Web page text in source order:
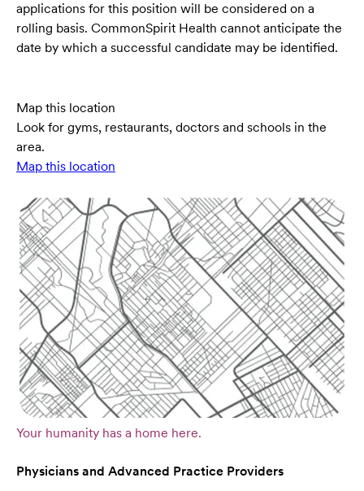
applications for this position will be considered on a
rolling basis. CommonSpirit Health cannot anticipate the
date by which a successful candidate may be identified.
Map this location
Look for gyms, restaurants, doctors and schools in the
area.
Map this location
Your humanity has a home here.
Physicians and Advanced Practice Providers